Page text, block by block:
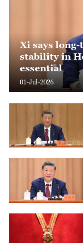
Xi says
stability in
essential
01-Jul-2026